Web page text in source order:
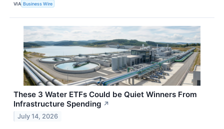
VIA Business Wire
These 3 Water ETFs Could be Quiet Winners From
Infrastructure Spending ↗
July 14, 2026